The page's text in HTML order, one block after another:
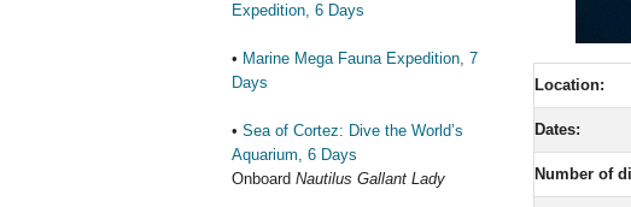
Expedition, 6 Days
• Marine Mega Fauna Expedition, 7
Days
• Sea of Cortez: Dive the World’s
Aquarium, 6 Days
Onboard Nautilus Gallant Lady
Location:
Dates:
Number of